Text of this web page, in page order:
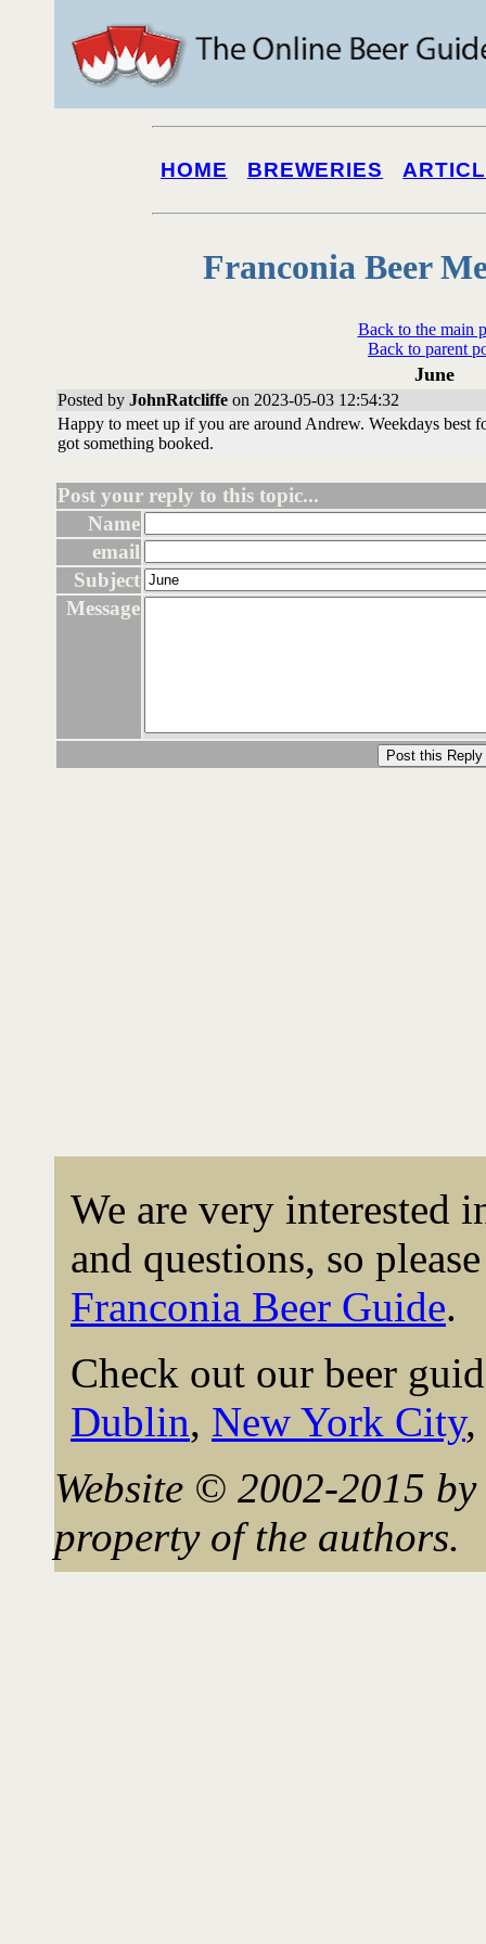
HOME BREWERIES
Franconia Beer
Back to the main
Back to parent
June
Posted by JohnRatcliffe on 2023-05-03 12:54:32
Happy to meet up if you are around Andrew. Weekdays best
got something booked.
Post your reply to this topic...
Name
email
Subject
Message
We are very interested
and questions, so
Franconia Beer Guide.
Check out our beer
Dublin, New York City,
Website © 2002-2015
property of the authors.